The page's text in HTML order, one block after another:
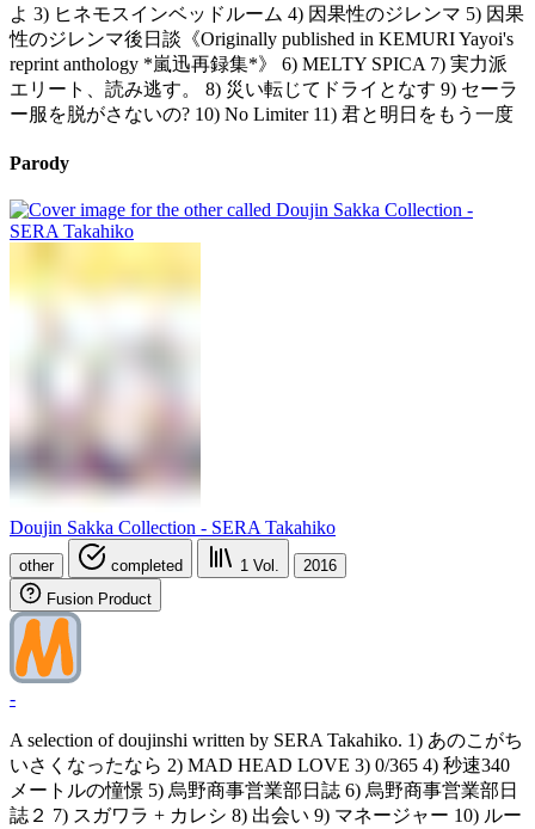
よ 3) ヒネモスインベッドルーム 4) 因果性のジレンマ 5) 因果
性のジレンマ後日談《Originally published in KEMURI Yayoi's
reprint anthology *嵐迅再録集*》 6) MELTY SPICA 7) 実力派
エリート、読み逃す。 8) 災い転じてドライとなす 9) セーラ
ー服を脱がさないの? 10) No Limiter 11) 君と明日をもう一度
Parody
Doujin Sakka Collection - SERA Takahiko
other completed 1 Vol.
2016
Fusion Product
-
A selection of doujinshi written by SERA Takahiko. 1) あのこがち
いさくなったなら 2) MAD HEAD LOVE 3) 0/365 4) 秒速340
メートルの憧憬 5) 烏野商事営業部日誌 6) 烏野商事営業部日
誌２ 7) スガワラ + カレシ 8) 出会い 9) マネージャー 10) ルー